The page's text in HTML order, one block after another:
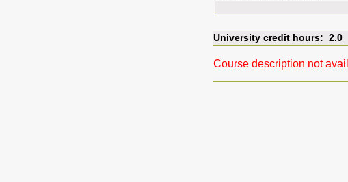
University credit hours: 2.0
Course description not